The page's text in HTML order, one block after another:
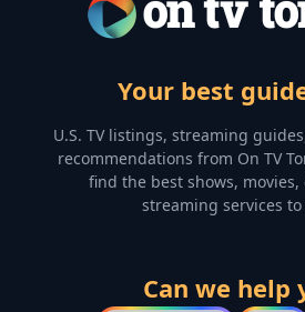
Your best
U.S. TV listings, streaming
recommendations from On TV
find the best shows,
streaming services
Can we help